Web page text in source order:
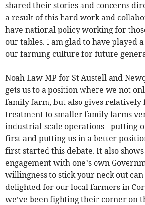
shared their stories and concerns
a result of this hard work and
have national policy working for
our tables. I am glad to have played
our farming culture for future
Noah Law MP for St Austell and
gets us to a position where we not
family farm, but also gives relatively
treatment to smaller family farms
industrial-scale operations - putting
first and putting us in a better
first started this debate. It also
engagement with one’s own
willingness to stick your neck out can
delighted for our local farmers in
we’ve been fighting their corner on